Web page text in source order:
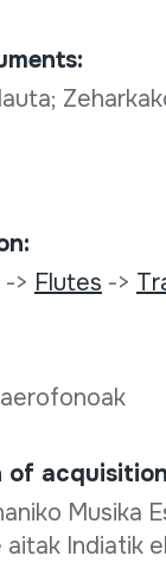
-> Flutes ->
of
Musika
aitak Indiatik